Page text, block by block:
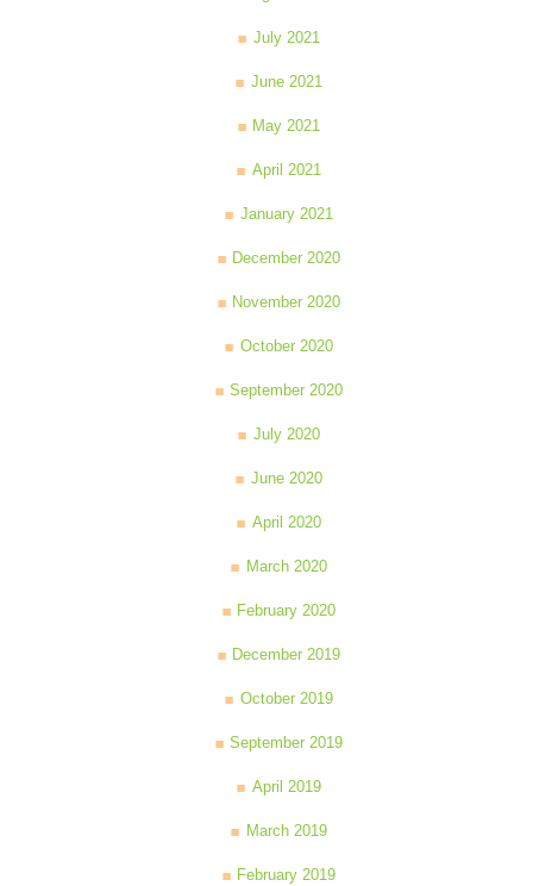
July 2021
June 2021
May 2021
April 2021
January 2021
December 2020
November 2020
October 2020
September 2020
July 2020
June 2020
April 2020
March 2020
February 2020
December 2019
October 2019
September 2019
April 2019
March 2019
February 2019